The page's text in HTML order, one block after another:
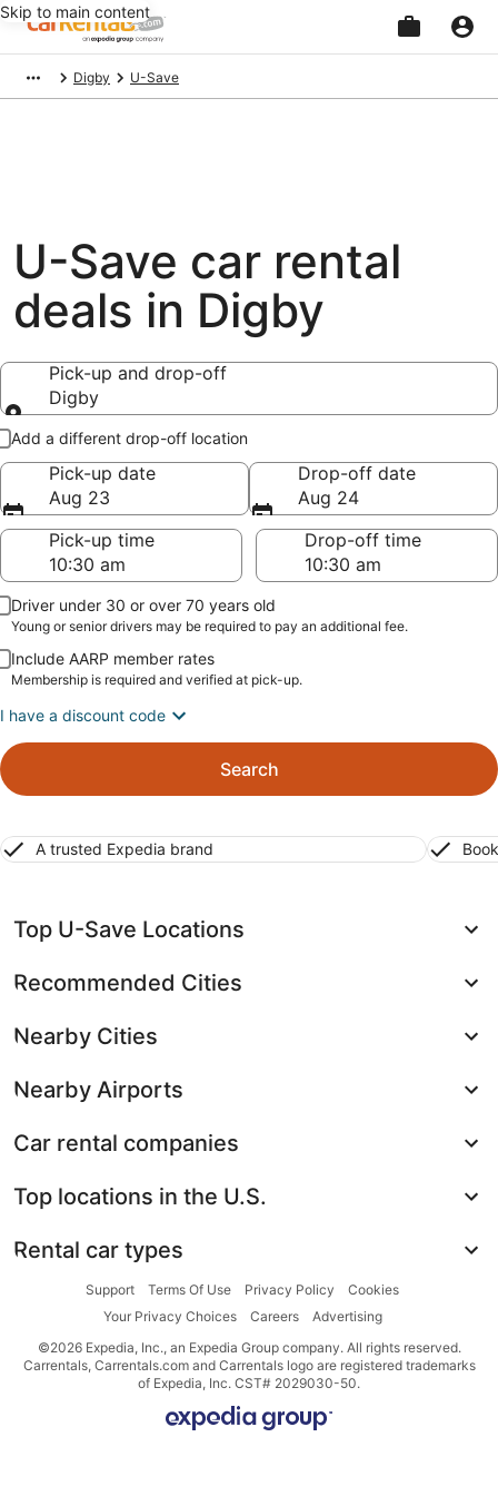
Skip to main content
Digby U-Save
U-Save car rental
deals in Digby
Pick-up and drop-off
Digby
Pick-up and drop-off
Add a different drop-off location
Pick-up date
Aug 23
Drop-off date
Aug 24
Pick-up time
Drop-off time
Driver under 30 or over 70 years old
Young or senior drivers may be required to pay an additional fee.
Include AARP member rates
Membership is required and verified at pick-up.
I have a discount code
Search
A trusted Expedia brand
Top U-Save Locations
Recommended Cities
Nearby Cities
Nearby Airports
Car rental companies
Top locations in the U.S.
Rental car types
Support Terms Of Use Privacy Policy
Cookies
Your Privacy Choices
Careers
Advertising
©2026 Expedia, Inc., an Expedia Group company. All rights reserved.
Carrentals, Carrentals.com and Carrentals logo are registered trademarks
of Expedia, Inc. CST# 2029030-50.